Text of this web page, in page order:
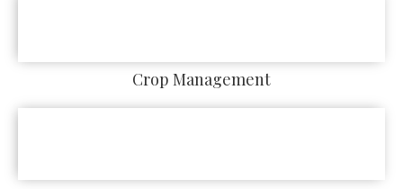
Crop Management